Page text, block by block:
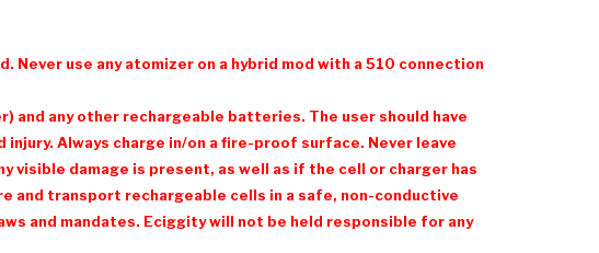
Never use any atomizer on a hybrid mod with a 510 connection
and any other rechargeable batteries. The user should have
Always charge in/on a fire-proof surface. Never leave
visible damage is present, as well as if the cell or charger has
and transport rechargeable cells in a safe, non-conductive
and mandates. Eciggity will not be held responsible for any